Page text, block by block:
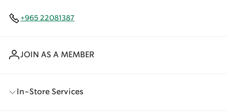
+965 22081387
JOIN AS A MEMBER
In-Store Services